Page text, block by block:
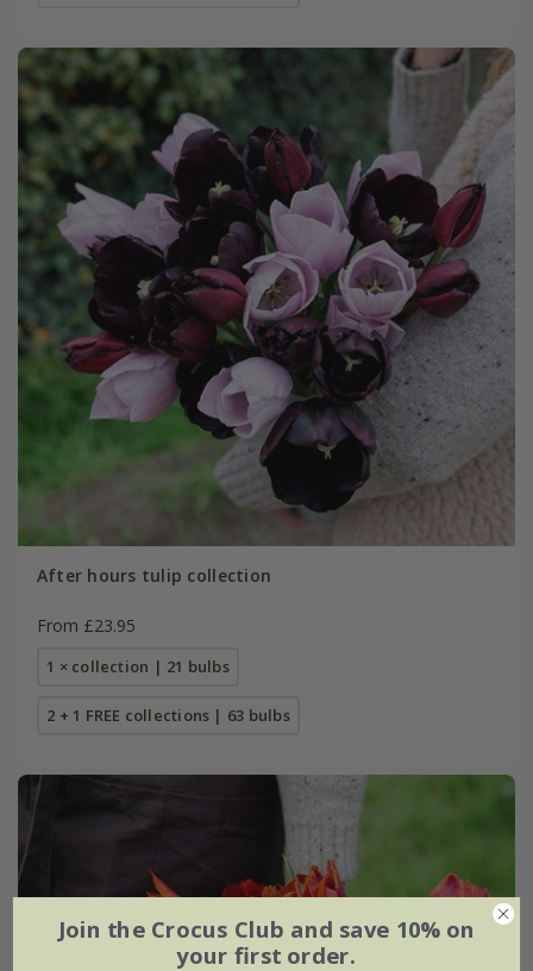
After hours tulip collection
From £23.95
1 × collection | 21 bulbs
2 + 1 FREE collections | 63 bulbs
Join the Crocus Club and save 10% on
your first order.